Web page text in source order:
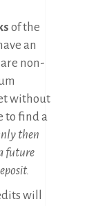
of the
an
non-
without
to find a
then
future
will